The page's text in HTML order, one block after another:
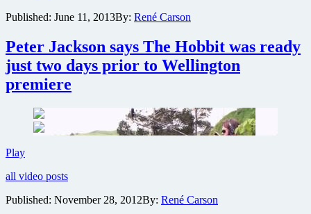
The
The
Desolation
of
Smaug
Published: June 11, 2013By: René Carson
Peter Jackson says The Hobbit was ready
just two days prior to Wellington
premiere
PlayPeter
says
Hobbit
all video posts
Published: November 28, 2012By: René Carson